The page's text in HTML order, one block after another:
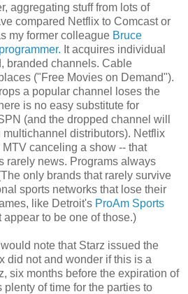
aggregating stuff from lots of
compared Netflix to Comcast or
my former colleague Bruce
It acquires individual
branded channels. Cable
("Free Movies on Demand").
a popular channel loses the
is no easy substitute for
(and the dropped channel will
distributors). Netflix
canceling a show -- that
rarely news. Programs always
only brands that rarely survive
sports networks that lose their
like Detroit's ProAm Sports
appear to be one of those.)
note that Starz issued the
did not and wonder if this is a
six months before the expiration of
of time for the parties to